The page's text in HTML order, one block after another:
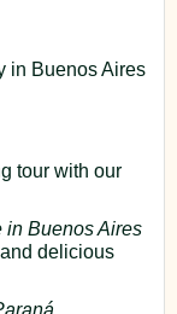
in Buenos Aires
tour with our
in Buenos Aires
delicious